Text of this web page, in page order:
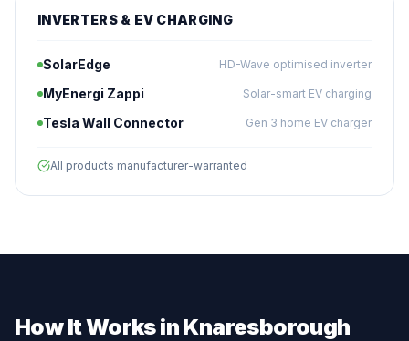
INVERTERS & EV CHARGING
SolarEdge HD-Wave optimised inverter
MyEnergi Zappi Solar-smart EV charging
Tesla Wall Connector Gen 3 home EV charger
All products manufacturer-warranted
How It Works in Knaresborough